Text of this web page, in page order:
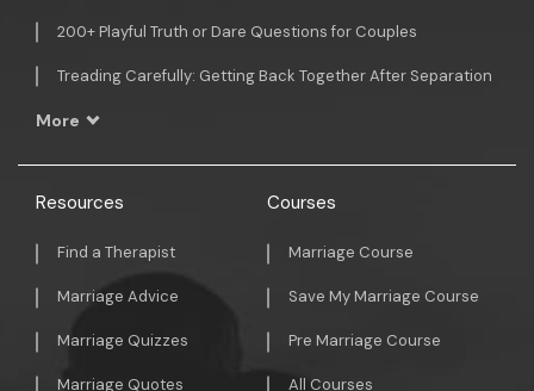
200+ Playful Truth or Dare Questions for Couples
Treading Carefully: Getting Back Together After Separation
More
Resources
Find a Therapist
Marriage Advice
Marriage Quizzes
Marriage Quotes
Courses
Marriage Course
Save My Marriage Course
Pre Marriage Course
All Courses